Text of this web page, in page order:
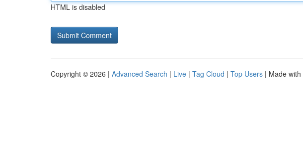
HTML is disabled
Copyright © 2026 | Advanced Search | Live | Tag Cloud | Top Users | Made with